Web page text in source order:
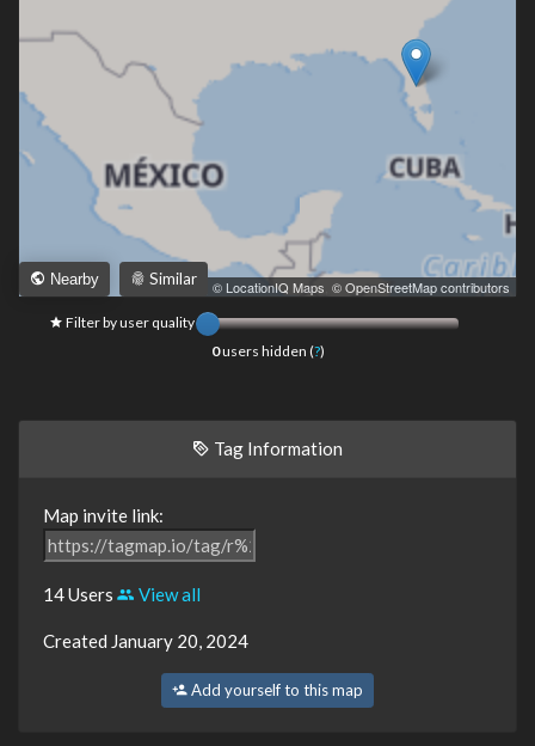
Leaflet © LocationIQ Maps © OpenStreetMap contributors
Nearby Similar
Filter by user quality
0users hidden (?)
Tag Information
Map invite link:
14 Users View all
Created January 20, 2024
Add yourself to this map